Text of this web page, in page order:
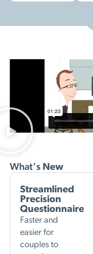
What's New
Streamlined
Precision
Questionnaire
Faster and
easier for
couples to